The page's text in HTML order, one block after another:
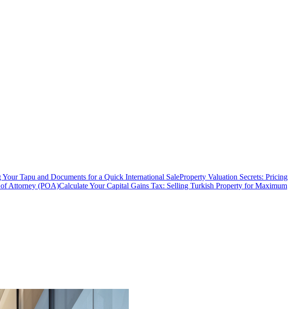
Tapu and Documents for a Quick International SaleProperty Valuation Secrets: Pricing
Attorney (POA)Calculate Your Capital Gains Tax: Selling Turkish Property for Maximum